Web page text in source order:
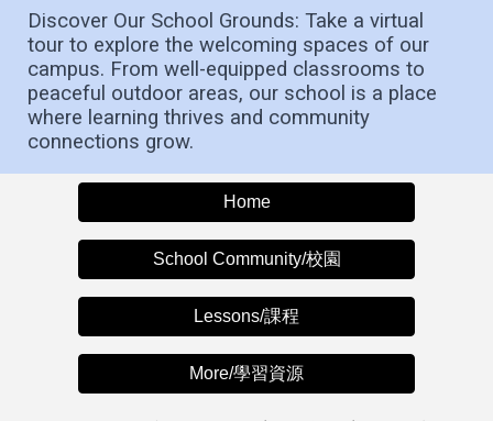
Discover Our School Grounds: Take a virtual
tour to explore the welcoming spaces of our
campus. From well-equipped classrooms to
peaceful outdoor areas, our school is a place
where learning thrives and community
connections grow.
Home
School Community/校園
Lessons/課程
More/學習資源